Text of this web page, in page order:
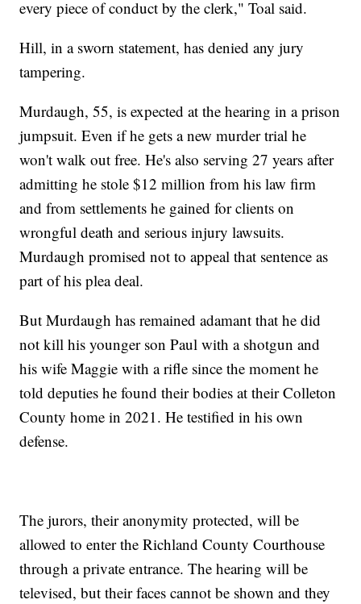
every piece of conduct by the clerk," Toal said.
Hill, in a sworn statement, has denied any jury
tampering.
Murdaugh, 55, is expected at the hearing in a prison
jumpsuit. Even if he gets a new murder trial he
won't walk out free. He's also serving 27 years after
admitting he stole $12 million from his law firm
and from settlements he gained for clients on
wrongful death and serious injury lawsuits.
Murdaugh promised not to appeal that sentence as
part of his plea deal.
But Murdaugh has remained adamant that he did
not kill his younger son Paul with a shotgun and
his wife Maggie with a rifle since the moment he
told deputies he found their bodies at their Colleton
County home in 2021. He testified in his own
defense.
The jurors, their anonymity protected, will be
allowed to enter the Richland County Courthouse
through a private entrance. The hearing will be
televised, but their faces cannot be shown and they